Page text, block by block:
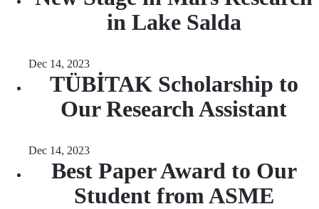
in Lake Salda
Dec 14, 2023
TÜBİTAK Scholarship to
Our Research Assistant
Dec 14, 2023
Best Paper Award to Our
Student from ASME